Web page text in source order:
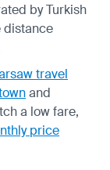
by Turkish
distance
travel
and
a low fare,
price